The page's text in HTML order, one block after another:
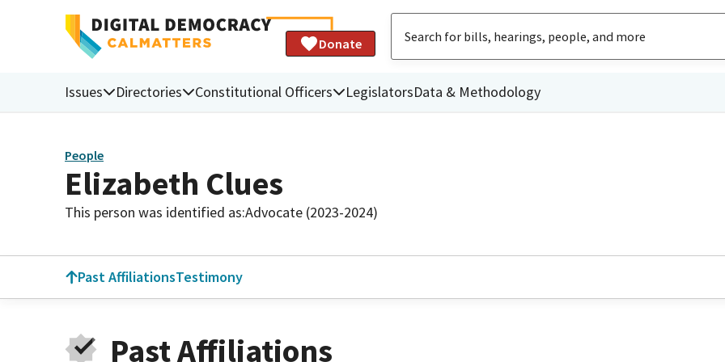
Donate
Issues Directories Constitutional Officers LegislatorsData & Methodology
People
Elizabeth Clues
This person was identified as:Advocate (2023-2024)
Past AffiliationsTestimony
Past Affiliations